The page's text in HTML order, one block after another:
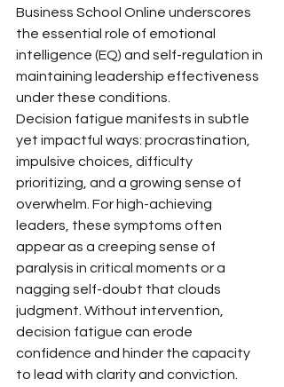
Business School Online underscores
the essential role of emotional
intelligence (EQ) and self-regulation in
maintaining leadership effectiveness
under these conditions.
Decision fatigue manifests in subtle
yet impactful ways: procrastination,
impulsive choices, difficulty
prioritizing, and a growing sense of
overwhelm. For high-achieving
leaders, these symptoms often
appear as a creeping sense of
paralysis in critical moments or a
nagging self-doubt that clouds
judgment. Without intervention,
decision fatigue can erode
confidence and hinder the capacity
to lead with clarity and conviction.